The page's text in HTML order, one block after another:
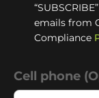
emails from
Compliance
Cell phone